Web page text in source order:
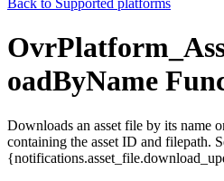
Back to Supported platforms
oadByName
Downloads an asset file by its name
containing the asset ID and filepath.